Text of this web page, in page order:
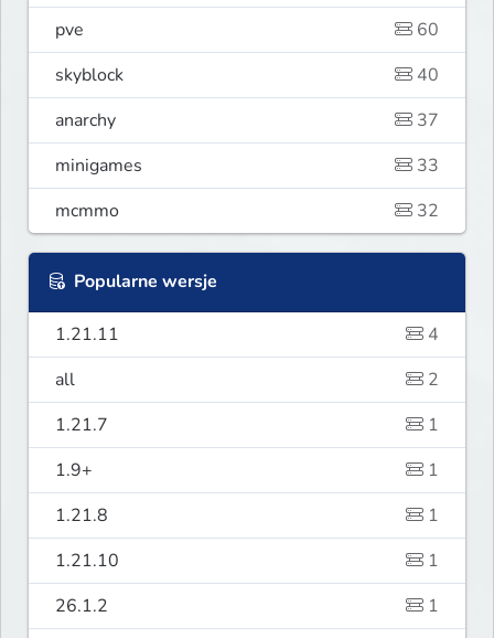
pve
60
skyblock
40
anarchy
37
minigames
33
mcmmo
32
Popularne wersje
1.21.11
4
all
2
1.21.7
1
1.9+
1
1.21.8
1
1.21.10
1
26.1.2
1